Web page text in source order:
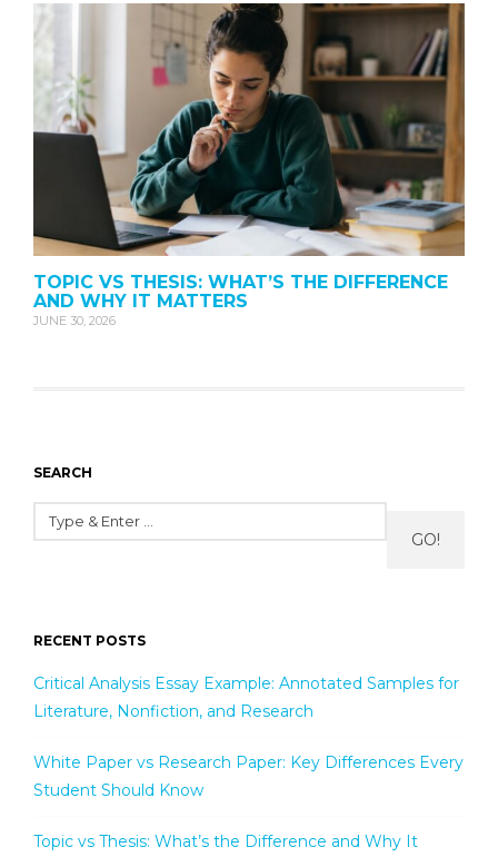
TOPIC VS THESIS: WHAT’S THE DIFFERENCE
AND WHY IT MATTERS
JUNE 30, 2026
SEARCH
GO!
RECENT POSTS
Critical Analysis Essay Example: Annotated Samples for
Literature, Nonfiction, and Research
White Paper vs Research Paper: Key Differences Every
Student Should Know
Topic vs Thesis: What’s the Difference and Why It